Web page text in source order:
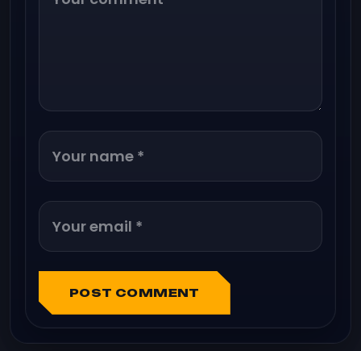
POST COMMENT